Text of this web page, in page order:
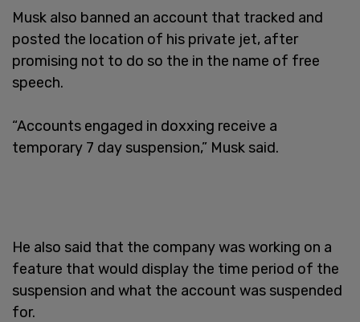
Musk also banned an account that tracked and
posted the location of his private jet, after
promising not to do so the in the name of free
speech.
“Accounts engaged in doxxing receive a
temporary 7 day suspension,” Musk said.
He also said that the company was working on a
feature that would display the time period of the
suspension and what the account was suspended
for.